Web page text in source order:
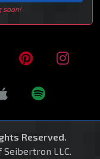
soon!
Reserved.
Seibertron LLC.